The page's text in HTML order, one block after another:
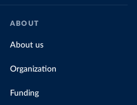
ABOUT
About us
Organization
Funding